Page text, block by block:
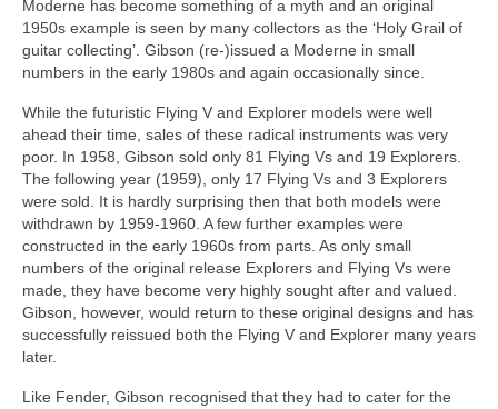
Moderne has become something of a myth and an original
1950s example is seen by many collectors as the ‘Holy Grail of
guitar collecting’. Gibson (re‑)issued a Moderne in small
numbers in the early 1980s and again occasionally since.
While the futuristic Flying V and Explorer models were well
ahead their time, sales of these radical instruments was very
poor. In 1958, Gibson sold only 81 Flying Vs and 19 Explorers.
The following year (1959), only 17 Flying Vs and 3 Explorers
were sold. It is hardly surprising then that both models were
withdrawn by 1959-1960. A few further examples were
constructed in the early 1960s from parts. As only small
numbers of the original release Explorers and Flying Vs were
made, they have become very highly sought after and valued.
Gibson, however, would return to these original designs and has
successfully reissued both the Flying V and Explorer many years
later.
Like Fender, Gibson recognised that they had to cater for the